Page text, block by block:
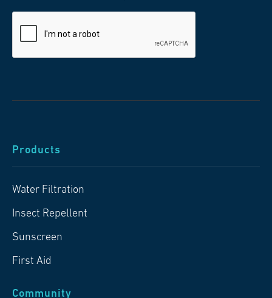
Products
Water Filtration
Insect Repellent
Sunscreen
First Aid
Community